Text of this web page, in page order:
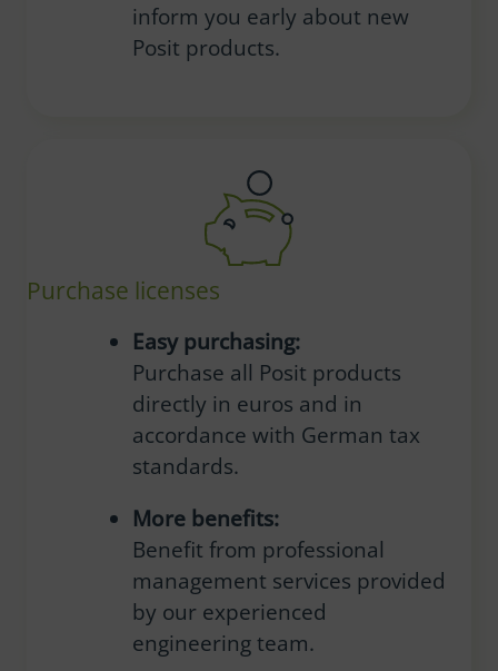
inform you early about new
Posit products.
Purchase licenses
Easy purchasing:
Purchase all Posit products
directly in euros and in
accordance with German tax
standards.
More benefits:
Benefit from professional
management services provided
by our experienced
engineering team.